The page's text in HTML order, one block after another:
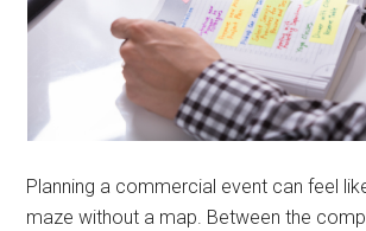
Planning a commercial event can feel
maze without a map. Between the